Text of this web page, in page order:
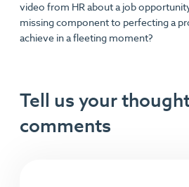
video from HR about a job
missing component to perfecting a
achieve in a fleeting moment?
Tell us your
comments